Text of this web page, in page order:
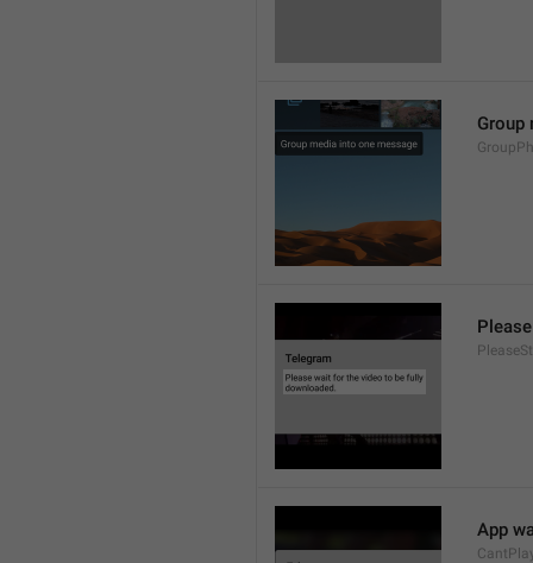
Group
App